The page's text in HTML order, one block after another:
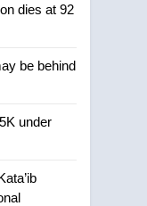
the
rules
but
will get
dies at 92
be behind
under